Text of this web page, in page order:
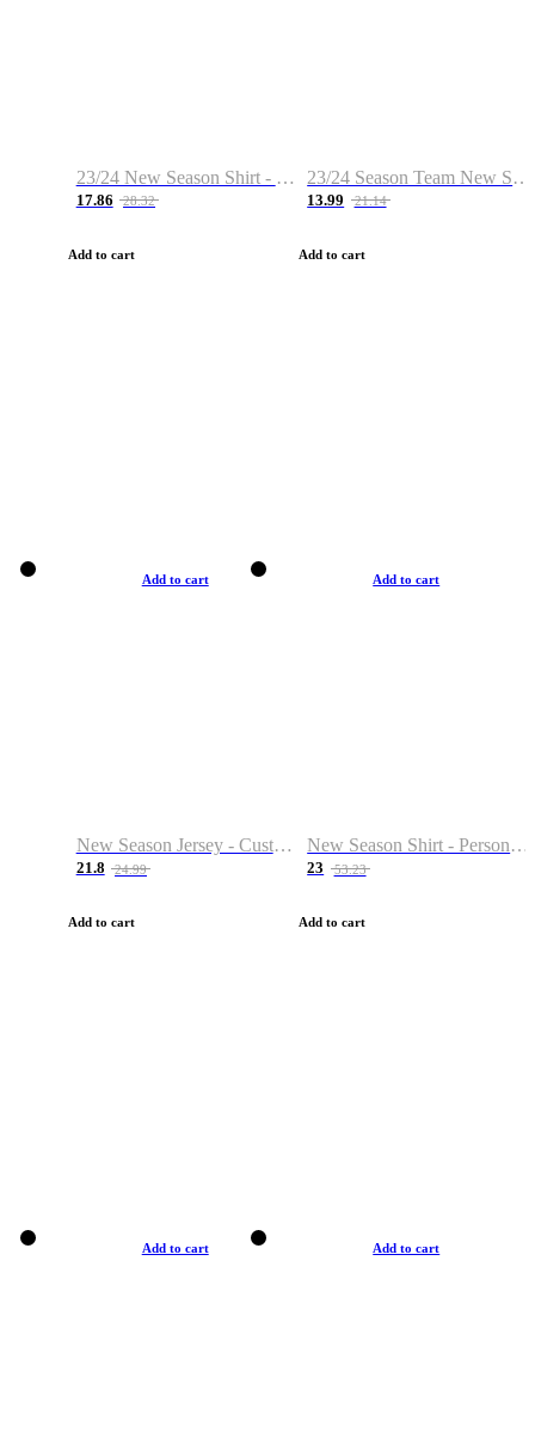
23/24 New Season Shirt - Custom Name & Number
17.86 28.32
Add to cart
23/24 Season Team New Shirt -Size S-2XL
13.99 21.14
Add to cart
Add to cart
New Season Jersey - Custom Name & Number
21.8 24.99
Add to cart
Add to cart
New Season Shirt - Personalized Name & Number
23 53.23
Add to cart
Add to cart Add to cart